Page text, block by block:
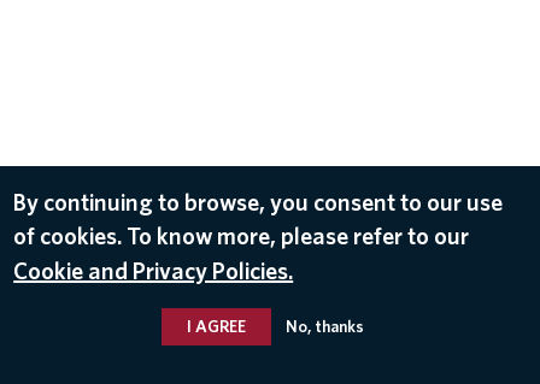
By continuing to browse, you consent to our use
of cookies. To know more, please refer to our
Cookie and Privacy Policies.
I AGREE No, thanks